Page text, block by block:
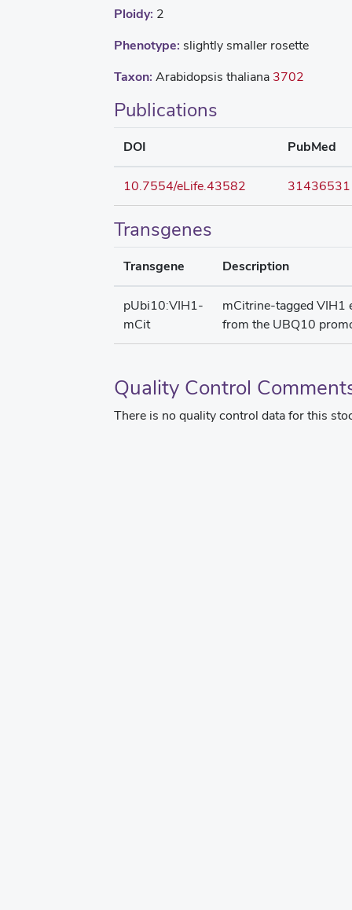
Ploidy: 2
Phenotype: slightly smaller rosette
Taxon: Arabidopsis thaliana 3702
Publications
DOI PubMed
10.7554/eLife.43582 31436531
Transgenes
Transgene Description
pUbi10:VIH1-
mCit
mCitrine-tagged VIH1
from the UBQ10
Quality Control
There is no quality control data for this